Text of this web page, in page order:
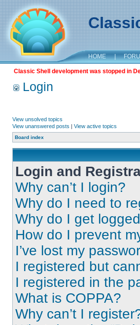
HOME |
Classic Shell development was stopped in
Login
View unsolved topics
View unanswered posts | View active topics
Board index
Login and
Why can’t I login?
Why do I need to
Why do I get
How do I prevent
I’ve lost my
I registered but
I registered in the
What is COPPA?
Why can’t I